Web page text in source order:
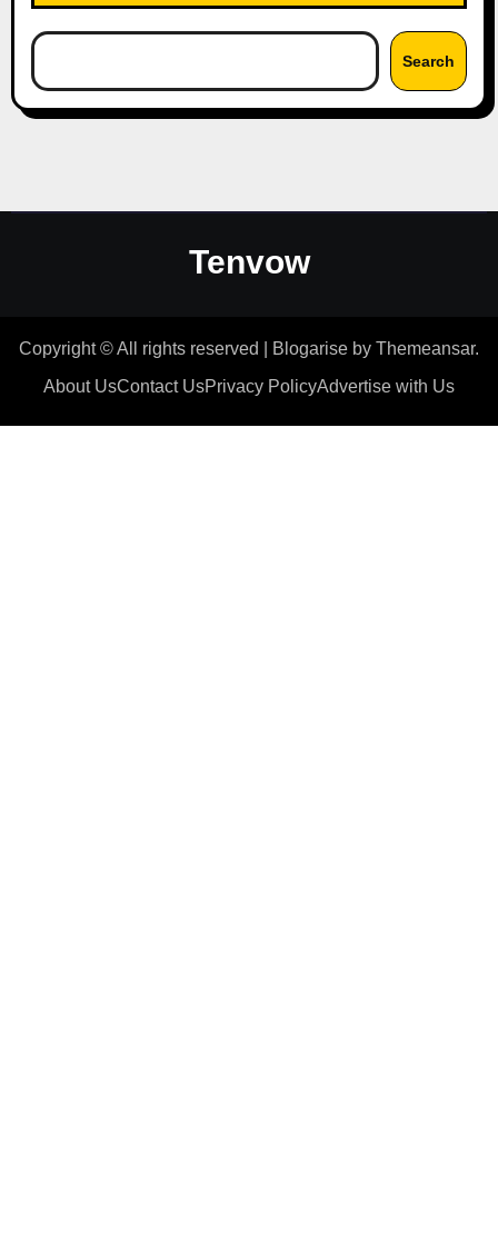
Search
Tenvow
Copyright © All rights reserved Blogarise by Themeansar.
About UsContact UsPrivacy PolicyAdvertise with Us